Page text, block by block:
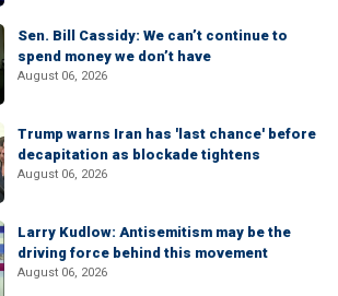
Sen. Bill Cassidy: We can’t continue to
spend money we don’t have
August 06, 2026
Trump warns Iran has 'last chance' before
decapitation as blockade tightens
August 06, 2026
Larry Kudlow: Antisemitism may be the
driving force behind this movement
August 06, 2026